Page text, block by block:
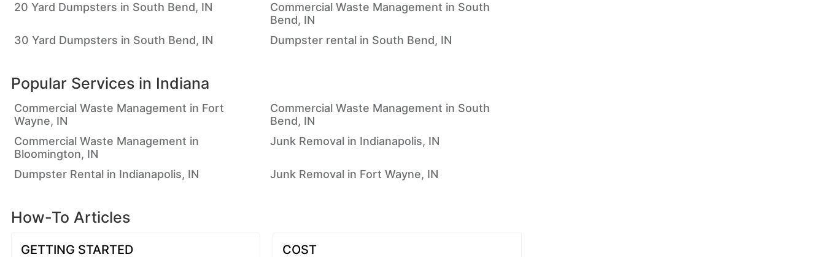
20 Yard Dumpsters in South Bend, IN
Commercial Waste Management in South
Bend, IN
30 Yard Dumpsters in South Bend, IN
Dumpster rental in South Bend, IN
Popular Services in Indiana
Commercial Waste Management in Fort
Wayne, IN
Commercial Waste Management in South
Bend, IN
Commercial Waste Management in
Bloomington, IN
Junk Removal in Indianapolis, IN
Dumpster Rental in Indianapolis, IN Junk Removal in Fort Wayne, IN
How-To Articles
GETTING STARTED COST